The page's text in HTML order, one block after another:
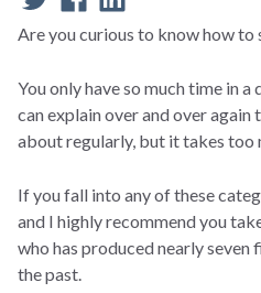
Are you curious to know how to
You only have so much time in
can explain over and over
about regularly, but it takes too
If you fall into any of these
and I highly recommend you
who has produced nearly
the past.